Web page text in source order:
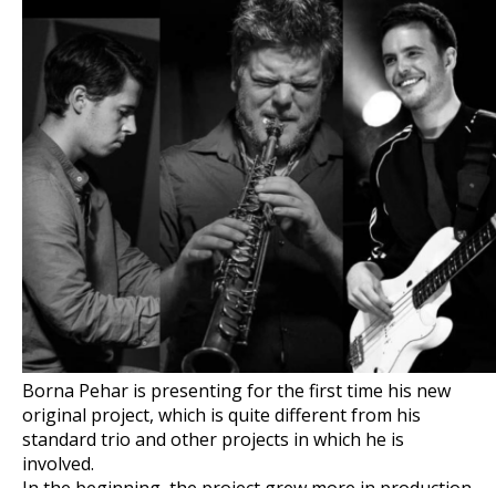
Borna Pehar is presenting for the first time his new
original project, which is quite different from his
standard trio and other projects in which he is
involved.